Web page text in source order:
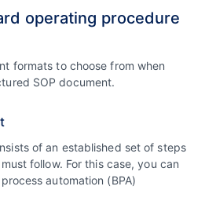
operating procedure
formats to choose from when
SOP document.
of an established set of steps
follow. For this case, you can
automation (BPA)